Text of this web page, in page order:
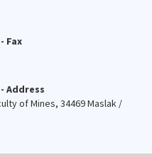
Fax
Address
of Mines, 34469 Maslak /